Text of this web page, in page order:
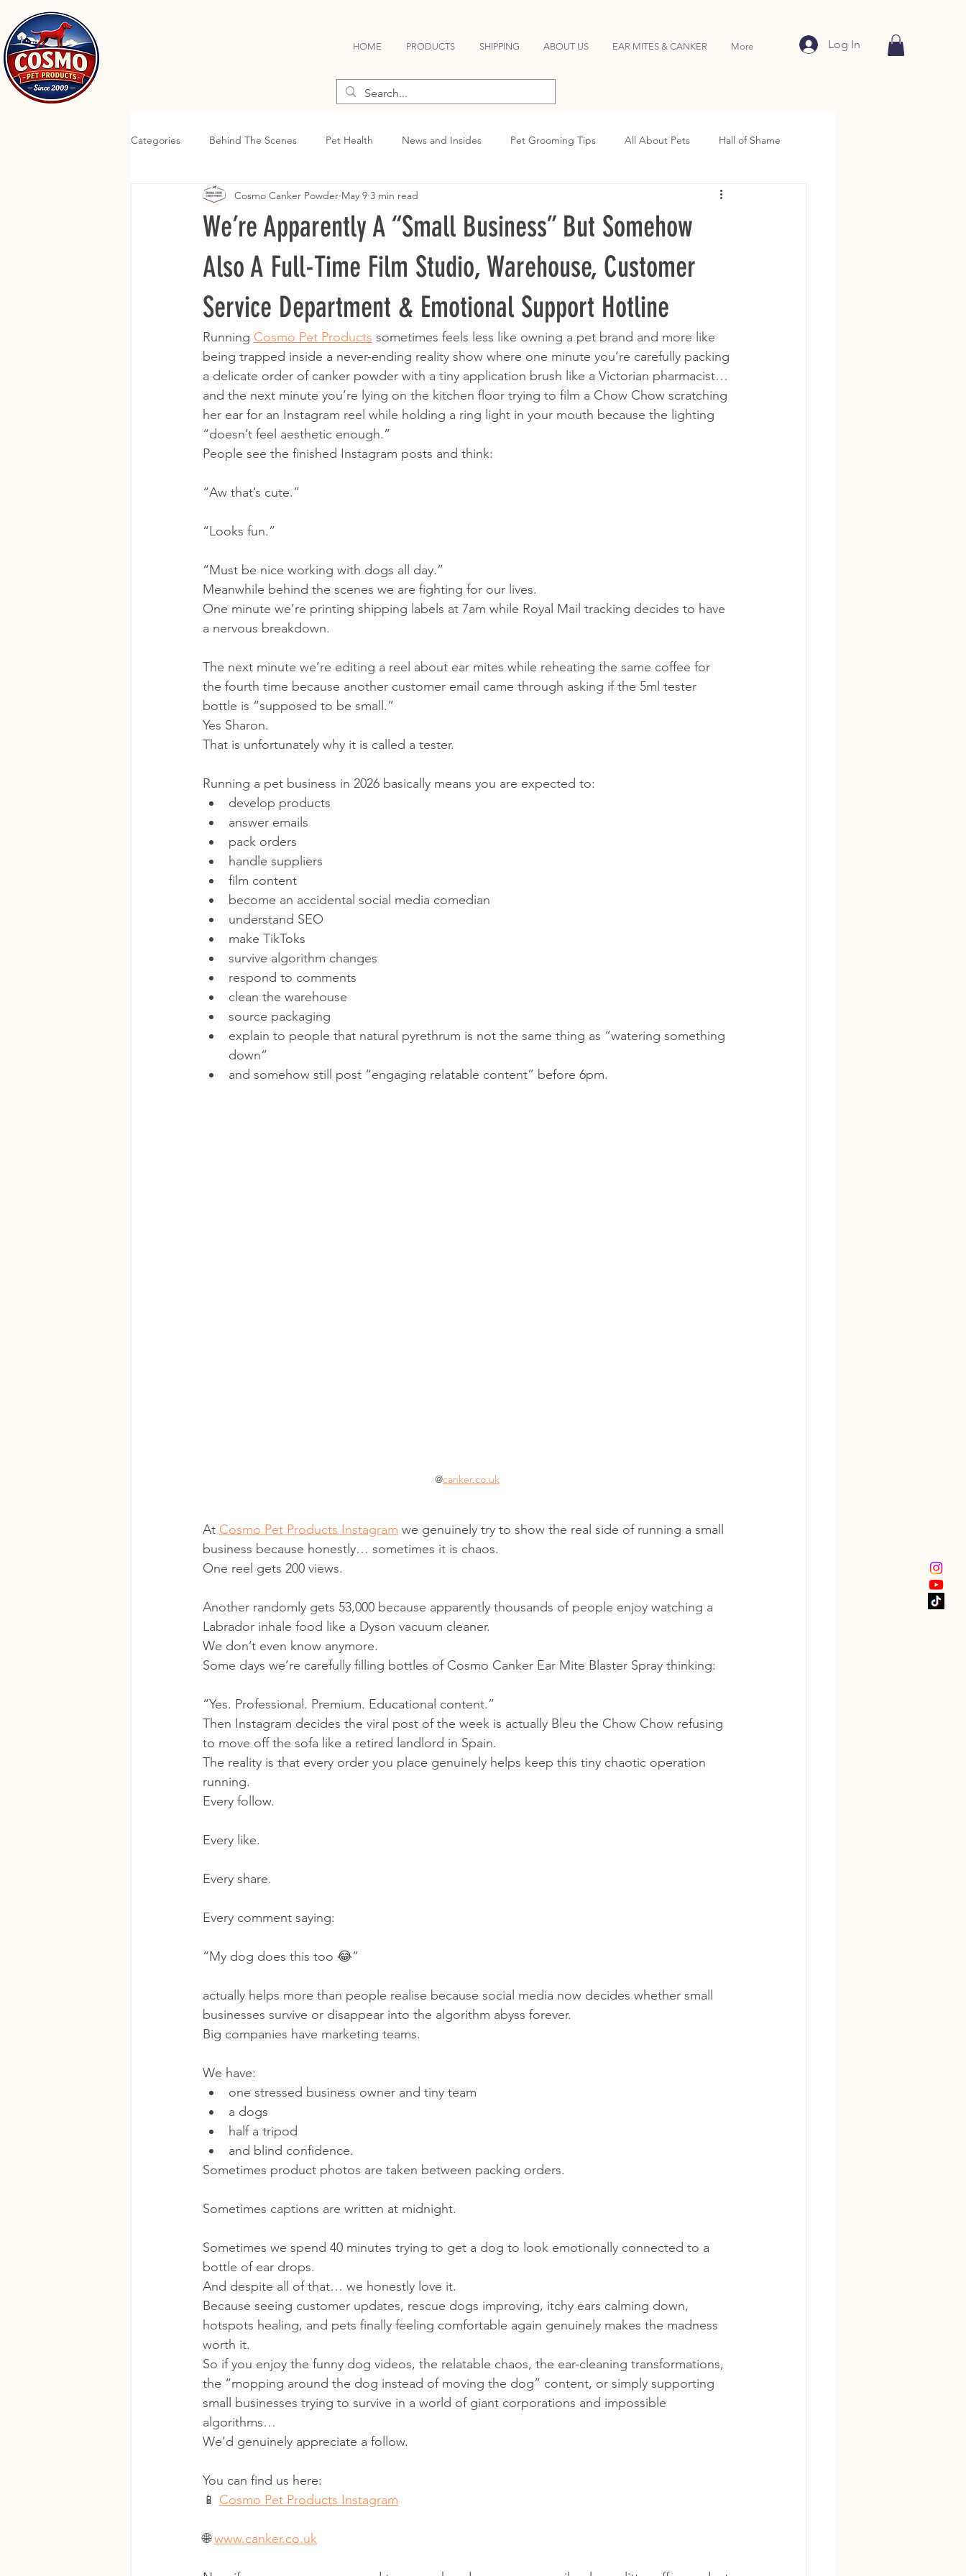
HOME PRODUCTS SHIPPING ABOUT US EAR MITES & CANKER More Log In
Categories Behind The Scenes Pet Health News and Insides Pet Grooming Tips All About Pets Hall of Shame
We’re Apparently A “Small Business” But Somehow
Also A Full-Time Film Studio, Warehouse, Customer
Service Department & Emotional Support Hotline
Cosmo Canker Powder May 9 3 min read
Running Cosmo Pet Products sometimes feels less like owning a pet brand and more like
being trapped inside a never-ending reality show where one minute you’re carefully packing
a delicate order of canker powder with a tiny application brush like a Victorian pharmacist…
and the next minute you’re lying on the kitchen floor trying to film a Chow Chow scratching
her ear for an Instagram reel while holding a ring light in your mouth because the lighting
“doesn’t feel aesthetic enough.”
People see the finished Instagram posts and think:
“Aw that’s cute.”
“Looks fun.”
“Must be nice working with dogs all day.”
Meanwhile behind the scenes we are fighting for our lives.
One minute we’re printing shipping labels at 7am while Royal Mail tracking decides to have
a nervous breakdown.
The next minute we’re editing a reel about ear mites while reheating the same coffee for
the fourth time because another customer email came through asking if the 5ml tester
bottle is “supposed to be small.”
Yes Sharon.
That is unfortunately why it is called a tester.
Running a pet business in 2026 basically means you are expected to:
develop products
answer emails
pack orders
handle suppliers
film content
become an accidental social media comedian
understand SEO
make TikToks
survive algorithm changes
respond to comments
clean the warehouse
source packaging
explain to people that natural pyrethrum is not the same thing as “watering something
down”
and somehow still post “engaging relatable content” before 6pm.
@canker.co.uk
At Cosmo Pet Products Instagram we genuinely try to show the real side of running a small
business because honestly… sometimes it is chaos.
One reel gets 200 views.
Another randomly gets 53,000 because apparently thousands of people enjoy watching a
Labrador inhale food like a Dyson vacuum cleaner.
We don’t even know anymore.
Some days we’re carefully filling bottles of Cosmo Canker Ear Mite Blaster Spray thinking:
“Yes. Professional. Premium. Educational content.”
Then Instagram decides the viral post of the week is actually Bleu the Chow Chow refusing
to move off the sofa like a retired landlord in Spain.
The reality is that every order you place genuinely helps keep this tiny chaotic operation
running.
Every follow.
Every like.
Every share.
Every comment saying:
“My dog does this too 😂”
actually helps more than people realise because social media now decides whether small
businesses survive or disappear into the algorithm abyss forever.
Big companies have marketing teams.
We have:
one stressed business owner and tiny team
a dogs
half a tripod
and blind confidence.
Sometimes product photos are taken between packing orders.
Sometimes captions are written at midnight.
Sometimes we spend 40 minutes trying to get a dog to look emotionally connected to a
bottle of ear drops.
And despite all of that… we honestly love it.
Because seeing customer updates, rescue dogs improving, itchy ears calming down,
hotspots healing, and pets finally feeling comfortable again genuinely makes the madness
worth it.
So if you enjoy the funny dog videos, the relatable chaos, the ear-cleaning transformations,
the “mopping around the dog instead of moving the dog” content, or simply supporting
small businesses trying to survive in a world of giant corporations and impossible
algorithms…
We’d genuinely appreciate a follow.
You can find us here:
📱 Cosmo Pet Products Instagram
🌐 www.canker.co.uk